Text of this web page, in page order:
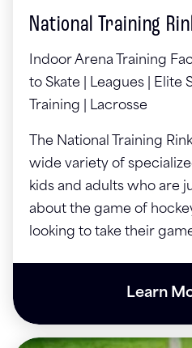
National Training
Indoor Arena Training
to Skate | Leagues | Elite
Training | Lacrosse
The National Training
wide variety of
kids and adults who are
about the game of
looking to take their
Learn